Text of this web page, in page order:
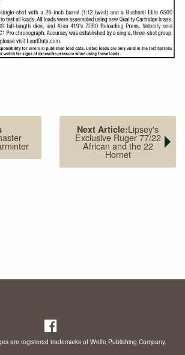
Next Article:Lipsey's
Exclusive Ruger 77/22
African and the 22
Hornet
are registered trademarks of Wolfe Publishing Company.